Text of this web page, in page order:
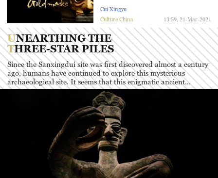
Cui Xingyu
Culture China
13:59, 21-Mar-2021
UNEARTHING THE
THREE-STAR PILES
Since the Sanxingdui site was first discovered almost a century
ago, humans have continued to explore this mysterious
archaeological site. It seems that this enigmatic ancient
civilization has a lot more stories to tell as well as mysteries for
humans to uncover. Let's check out some of the still-unsolved
puzzles and questions about Sanxingdui.